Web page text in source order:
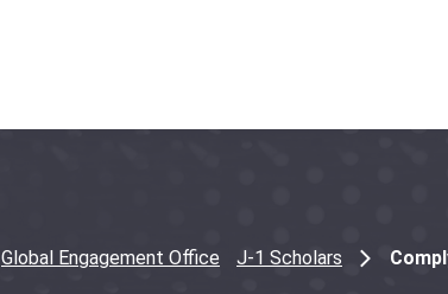
Global Engagement Office J-1 Scholars